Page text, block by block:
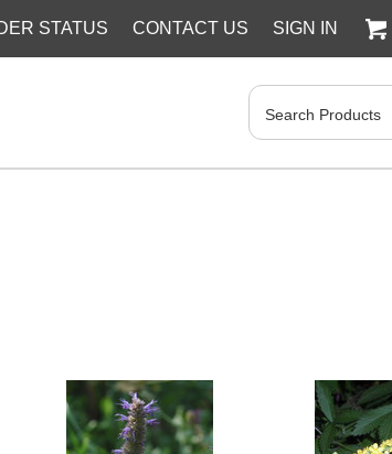
STATUS CONTACT US SIGN IN
Search